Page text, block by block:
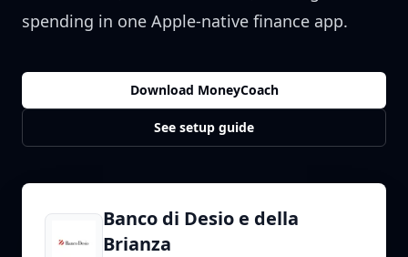
spending in one Apple-native finance app.
Download MoneyCoach
See setup guide
Banco di Desio e della
Brianza